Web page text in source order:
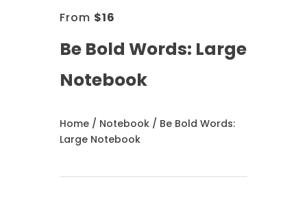
From $16
Be Bold Words: Large
Notebook
Home / Notebook / Be Bold Words:
Large Notebook